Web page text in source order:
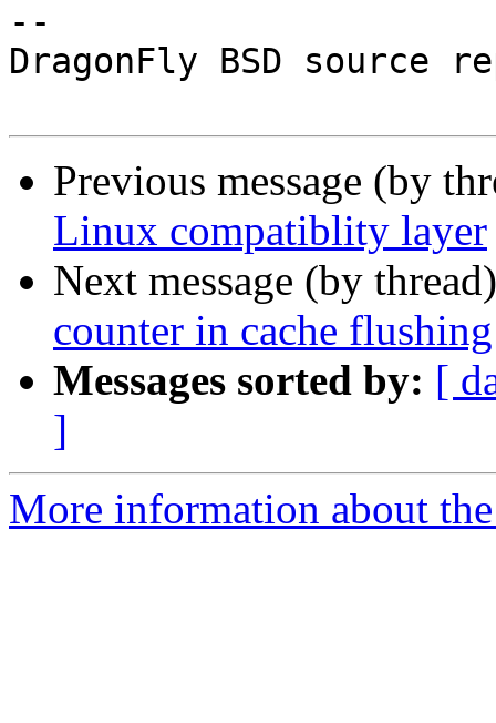
--
DragonFly BSD source
Previous message (by
Linux compatiblity layer
Next message (by
counter in cache
Messages sorted by: [
]
More information about